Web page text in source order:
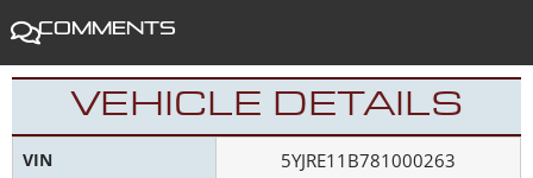
Comments
VEHICLE DETAILS
VIN 5YJRE11B781000263